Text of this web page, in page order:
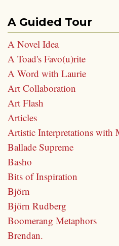
A Guided Tour
A Novel Idea
A Toad's Favo(u)rite
A Word with Laurie
Art Collaboration
Art Flash
Articles
Artistic Interpretations with
Ballade Supreme
Basho
Bits of Inspiration
Björn
Björn Rudberg
Boomerang Metaphors
Brendan.